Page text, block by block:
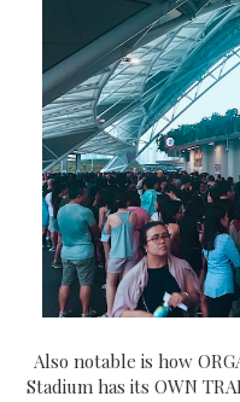
Also notable is how
Stadium has its OWN